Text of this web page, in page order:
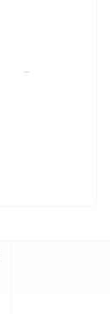
-